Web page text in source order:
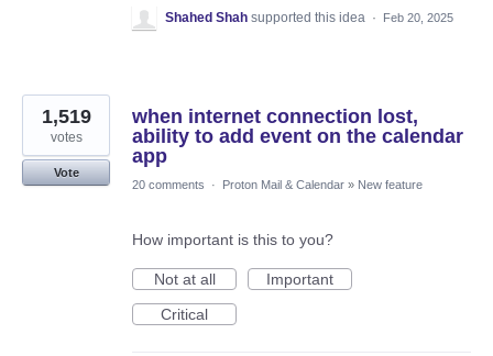
Shahed Shah supported this idea · Feb 20, 2025
when internet connection lost,
ability to add event on the calendar
app
1,519
votes
Vote
20 comments
· Proton Mail & Calendar » New feature
How important is this to you?
Not at all
Important
Critical